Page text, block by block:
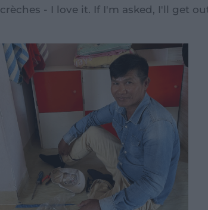
crèches - I love it. If I'm asked, I'll get